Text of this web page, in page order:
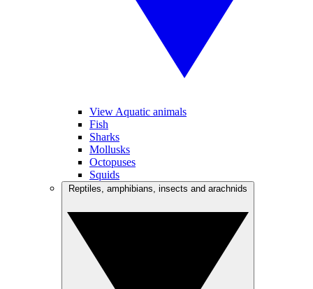
View Aquatic animals
Fish
Sharks
Mollusks
Octopuses
Squids